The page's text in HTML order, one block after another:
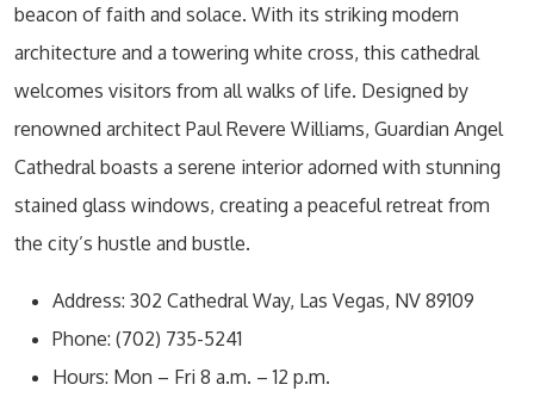
beacon of faith and solace. With its striking modern
architecture and a towering white cross, this cathedral
welcomes visitors from all walks of life. Designed by
renowned architect Paul Revere Williams, Guardian Angel
Cathedral boasts a serene interior adorned with stunning
stained glass windows, creating a peaceful retreat from
the city’s hustle and bustle.
Address: 302 Cathedral Way, Las Vegas, NV 89109
Phone: (702) 735-5241
Hours: Mon – Fri 8 a.m. – 12 p.m.